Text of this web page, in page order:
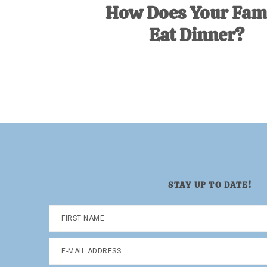
How Does Your
Eat Dinner?
STAY UP TO DATE!